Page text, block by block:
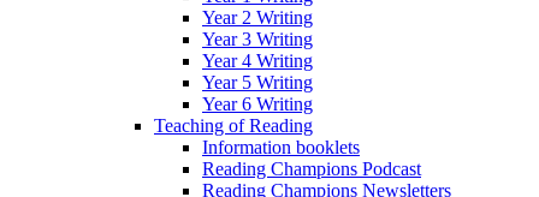
Year 2 Writing
Year 3 Writing
Year 4 Writing
Year 5 Writing
Year 6 Writing
Teaching of Reading
Information booklets
Reading Champions Podcast
Reading Champions Newsletters